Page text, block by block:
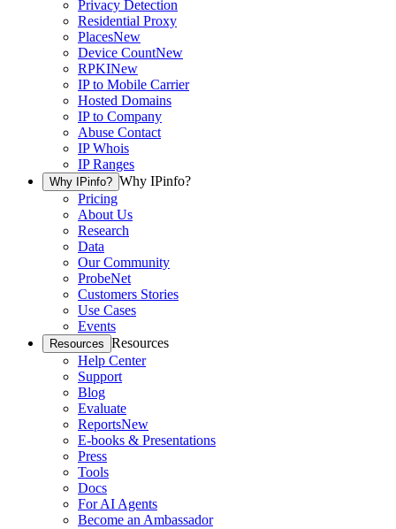
Privacy Detection
Residential Proxy
PlacesNew
Device CountNew
RPKINew
IP to Mobile Carrier
Hosted Domains
IP to Company
Abuse Contact
IP Whois
IP Ranges
Why IPinfo? Why IPinfo?
Pricing
About Us
Research
Data
Our Community
ProbeNet
Customers Stories
Use Cases
Events
Resources Resources
Help Center
Support
Blog
Evaluate
ReportsNew
E-books & Presentations
Press
Tools
Docs
For AI Agents
Become an Ambassador